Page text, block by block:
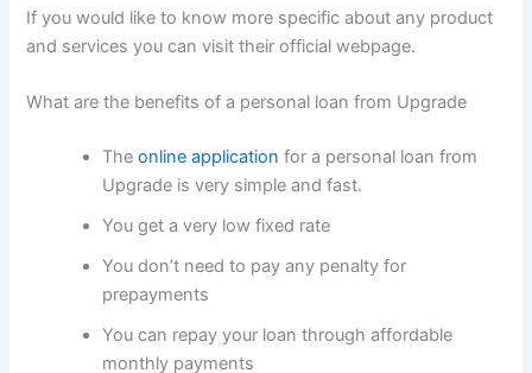
If you would like to know more specific about any product
and services you can visit their official webpage.
What are the benefits of a personal loan from Upgrade
Theonline application for a personal loan from
Upgrade is very simple and fast.
You get a very low fixed rate
You don’t need to pay any penalty for
prepayments
You can repay your loan through affordable
monthly payments